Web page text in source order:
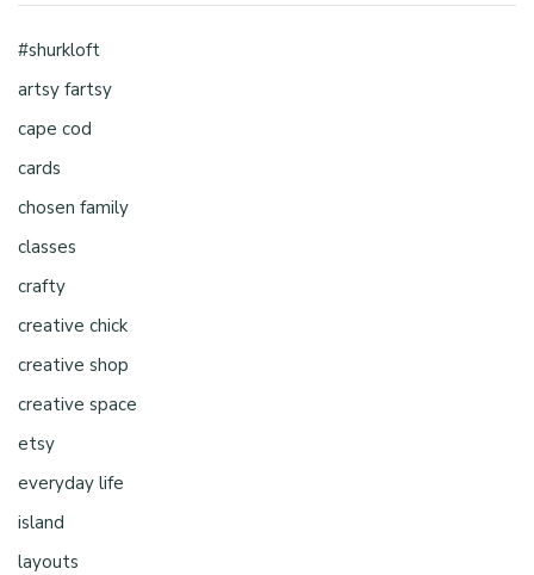
#shurkloft
artsy fartsy
cape cod
cards
chosen family
classes
crafty
creative chick
creative shop
creative space
etsy
everyday life
island
layouts